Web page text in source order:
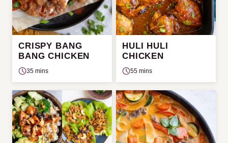
CRISPY BANG
BANG CHICKEN
35 mins
HULI HULI
CHICKEN
55 mins